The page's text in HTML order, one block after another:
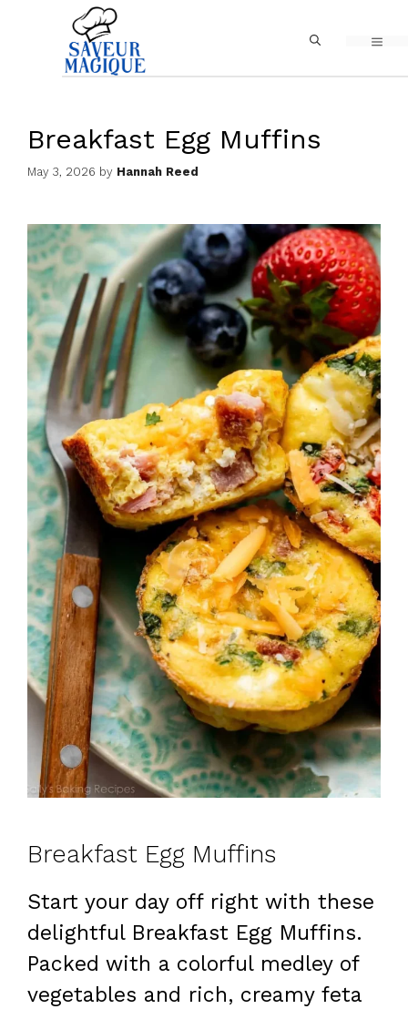
content
Breakfast Egg Muffins
May 3, 2026 by Hannah Reed
Breakfast Egg Muffins
Start your day off right with these
delightful Breakfast Egg Muffins.
Packed with a colorful medley of
vegetables and rich, creamy feta